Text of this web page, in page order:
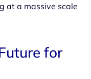
at a massive scale
for